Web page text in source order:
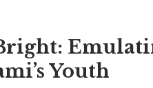
Youth